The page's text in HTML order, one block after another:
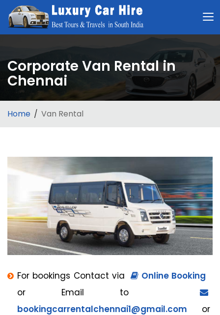
Corporate Van Rental in
Chennai
Home Van Rental
For bookings Contact via
Online Booking
or Email to
bookingcarrentalchennai1@gmail.com
or